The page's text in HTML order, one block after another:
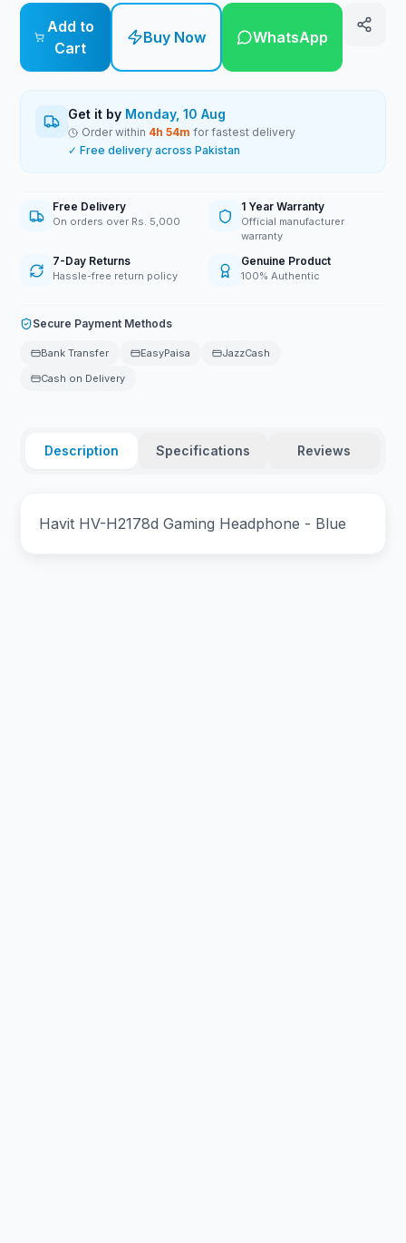
Add to
Cart
Buy Now WhatsApp
Get it by Monday, 10 Aug
Order within 4h54m for fastest delivery
✓ Free delivery across Pakistan
Free Delivery
On orders over Rs. 5,000
1 Year Warranty
Official manufacturer
warranty
7-Day Returns
Hassle-free return policy
Genuine Product
100% Authentic
Secure Payment Methods
Bank Transfer EasyPaisa
JazzCash
Cash on Delivery
Description Specifications Reviews
Havit HV-H2178d Gaming Headphone - Blue